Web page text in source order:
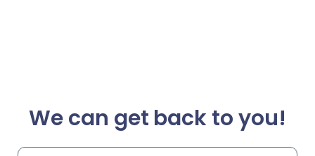
We can get back to you!